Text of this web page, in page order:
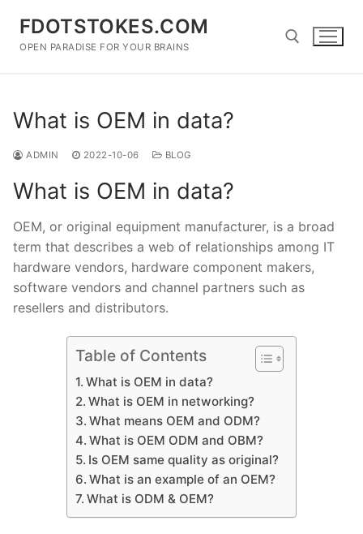
content
FDOTSTOKES.COM
OPEN PARADISE FOR YOUR BRAINS
What is OEM in data?
ADMIN 2022-10-06 BLOG
What is OEM in data?
OEM, or original equipment manufacturer, is a broad
term that describes a web of relationships among IT
hardware vendors, hardware component makers,
software vendors and channel partners such as
resellers and distributors.
Table of Contents
What is OEM in data?
What is OEM in networking?
What means OEM and ODM?
What is OEM ODM and OBM?
Is OEM same quality as original?
What is an example of an OEM?
What is ODM & OEM?